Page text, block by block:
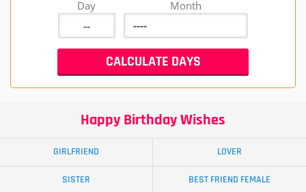
Day Month
Happy Birthday Wishes
GIRLFRIEND LOVER
SISTER BEST FRIEND FEMALE